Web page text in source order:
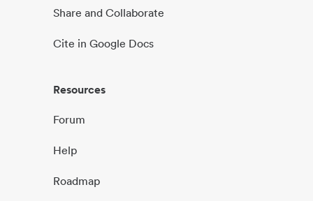
Share and Collaborate
Cite in Google Docs
Resources
Forum
Help
Roadmap